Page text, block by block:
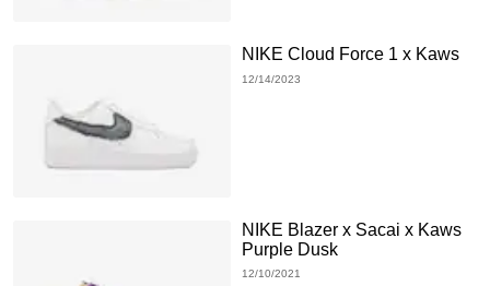
NIKE Cloud Force 1 x Kaws
12/14/2023
NIKE Blazer x Sacai x Kaws
Purple Dusk
12/10/2021